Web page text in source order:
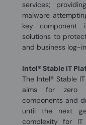
services;
malware
key component
solutions to
and business log-
Intel® Stable IT
The Intel® Stable
aims for zero
components and
until the next
complexity for